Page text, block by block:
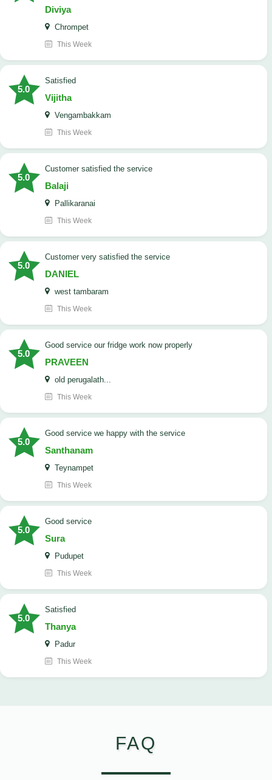
Diviya
Chrompet
This Week
5.0
satisfied
Vijitha
Vengambakkam
This Week
5.0
customer satisfied the service
Balaji
Pallikaranai
This Week
5.0
customer very satisfied the service
DANIEL
west tambaram
This Week
5.0
good service our fridge work now properly
PRAVEEN
old perugalath...
This Week
5.0
good service we happy with the service
Santhanam
Teynampet
This Week
5.0
good service
Sura
Pudupet
This Week
5.0
satisfied
Thanya
Padur
This Week
FAQ